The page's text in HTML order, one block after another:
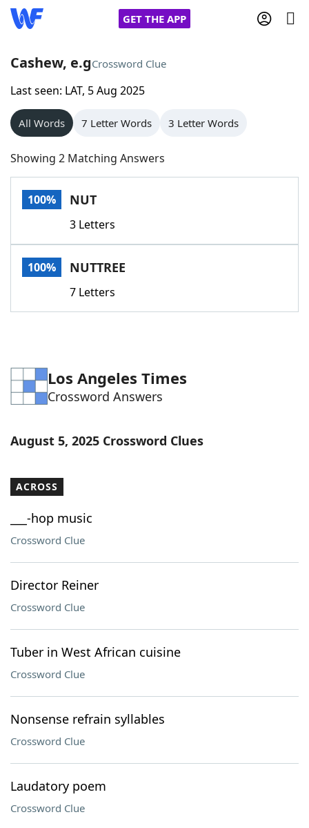
GET THE APP
Home
Words With Friends
NYT Crossplay Cheat
Scrabble
Today's NYT GamesHints & Answers
Word GamesHelpers
Blog
Our Brands
Cashew, e.gCrossword Clue
Last seen: LAT, 5 Aug 2025
All Words 7 Letter Words 3 Letter Words
Showing 2 Matching Answers
100% NUT
3 Letters
100% NUTTREE
7 Letters
Los Angeles Times
Crossword Answers
August 5, 2025 Crossword Clues
ACROSS
___-hop music
Crossword Clue
Director Reiner
Crossword Clue
Tuber in West African cuisine
Crossword Clue
Nonsense refrain syllables
Crossword Clue
Laudatory poem
Crossword Clue